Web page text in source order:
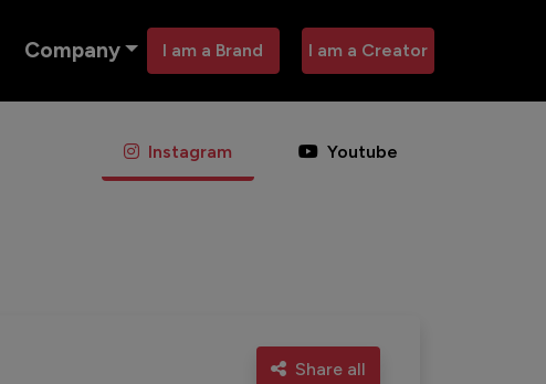
Company I am a Brand I am a Creator
Instagram Youtube
Share all